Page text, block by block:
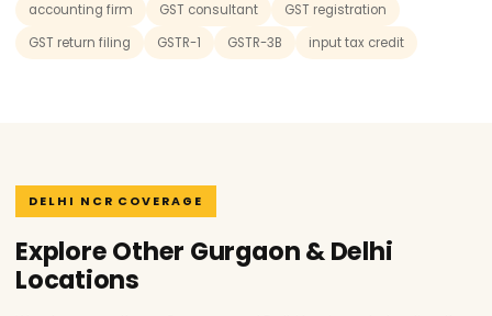
accounting firm
GST consultant
GST registration
GST return filing
GSTR-1 GSTR-3B input tax credit
DELHI NCR COVERAGE
Explore Other Gurgaon & Delhi
Locations